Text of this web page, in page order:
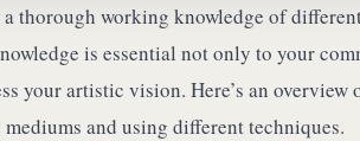
a thorough working knowledge of
is essential not only to your
your artistic vision. Here’s an overview
and using different techniques.